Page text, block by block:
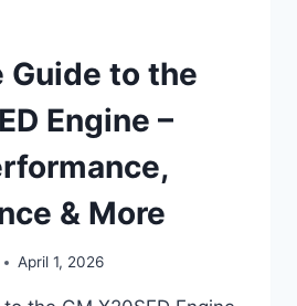
Guide to the
Engine –
& More
April 1, 2026